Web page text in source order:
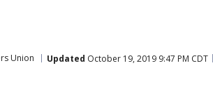
Union Updated October 19, 2019 9:47 PM CDT